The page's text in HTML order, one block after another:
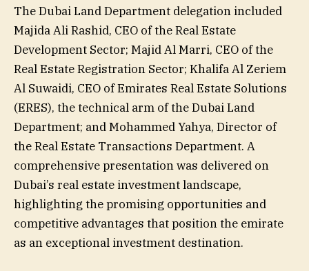
The Dubai Land Department delegation included
Majida Ali Rashid, CEO of the Real Estate
Development Sector; Majid Al Marri, CEO of the
Real Estate Registration Sector; Khalifa Al Zeriem
Al Suwaidi, CEO of Emirates Real Estate Solutions
(ERES), the technical arm of the Dubai Land
Department; and Mohammed Yahya, Director of
the Real Estate Transactions Department. A
comprehensive presentation was delivered on
Dubai’s real estate investment landscape,
highlighting the promising opportunities and
competitive advantages that position the emirate
as an exceptional investment destination.